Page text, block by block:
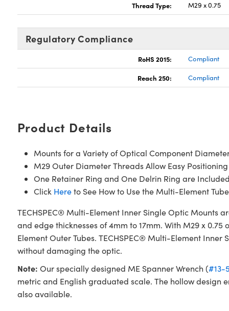
Thread Type: M29 x 0.75
Regulatory Compliance
RoHS 2015: Compliant
Reach 250: Compliant
Product Details
Mounts for a Variety of Optical Component
M29 Outer Diameter Threads Allow Easy
One Retainer Ring and One Delrin Ring are Included
Click Hereto See How to Use the Multi-Element
TECHSPEC® Multi-Element Inner Single Optic Mounts
and edge thicknesses of 4mm to 17mm. With M29 x
Element Outer Tubes. TECHSPEC® Multi-Element
without damaging the optic.
Note: Our specially designed ME Spanner Wrench (#13-
metric and English graduated scale. The hollow design
also available.